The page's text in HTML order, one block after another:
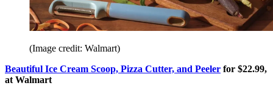
(Image credit: Walmart)
Beautiful Ice Cream Scoop, Pizza Cutter, and Peeler for $22.99,
at Walmart